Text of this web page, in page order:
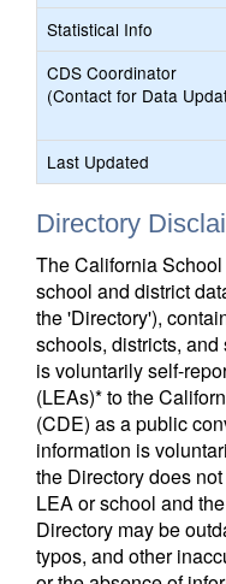
Statistical Info
CDS Coordinator
(Contact for Data
Last Updated
Directory
The California
school and district
the 'Directory'),
schools, districts,
is voluntarily self-
(LEAs)* to the
(CDE) as a public
information is
the Directory does
LEA or school and
Directory may be
typos, and other